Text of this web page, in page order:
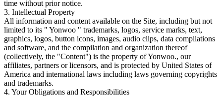
time without prior notice.
3. Intellectual Property
All information and content available on the Site, including but not
limited to its " Yonwoo " trademarks, logos, service marks, text,
graphics, logos, button icons, images, audio clips, data compilations
and software, and the compilation and organization thereof
(collectively, the "Content") is the property of Yonwoo., our
affiliates, partners or licensors, and is protected by United States of
America and international laws including laws governing copyrights
and trademarks.
4. Your Obligations and Responsibilities